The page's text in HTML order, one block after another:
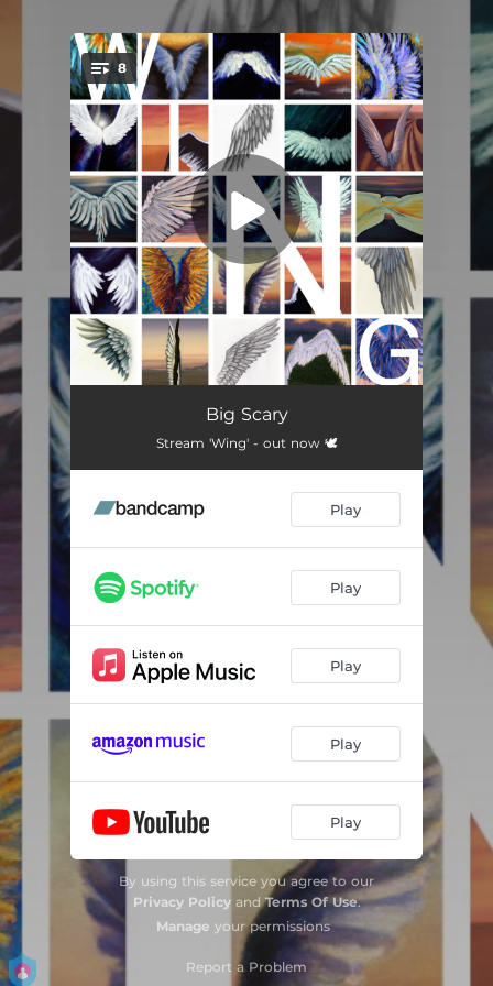
You're all set!
8
Something To Remember
What It's All About
--
Ideal
All You've Done To Me --
Falling From a Mountain
Big Scary
Stream 'Wing' - out now 🕊️
Play
Play
Play
Play
Play
By using this service you agree to our
Privacy PolicyandTerms Of Use.
Manage your permissions
Report a Problem